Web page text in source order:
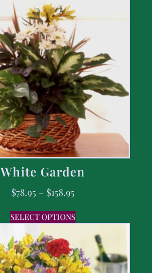
White Garden
$78.95 – $158.95
SELECT OPTIONS